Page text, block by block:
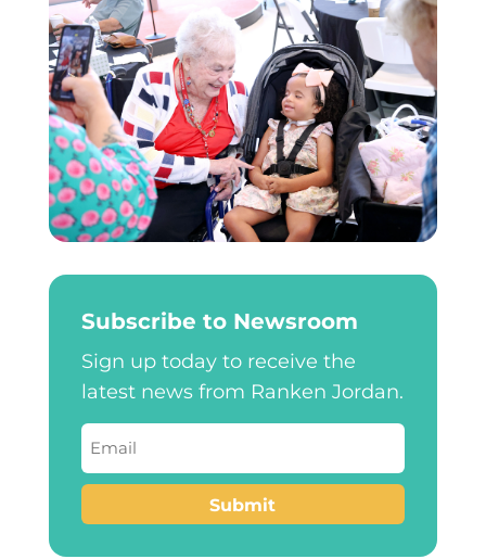
Subscribe to Newsroom
Sign up today to receive the
latest news from Ranken Jordan.
Email(Required)
Submit